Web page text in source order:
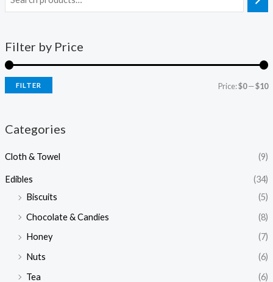
Filter by Price
FILTER Price:$0—$10
Categories
Cloth & Towel (9)
Edibles
(34)
Biscuits
(5)
Chocolate & Candies
(8)
Honey
(7)
Nuts
(6)
Tea
(6)